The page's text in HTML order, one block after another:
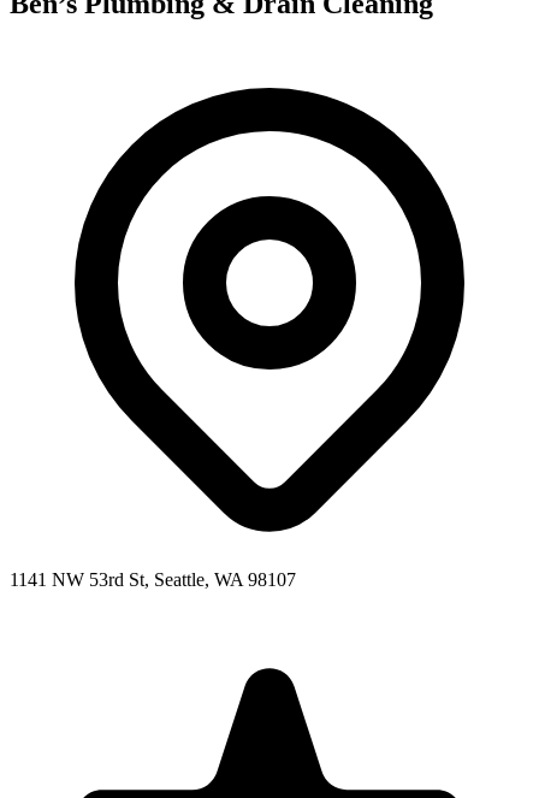
1141 NW 53rd St, Seattle, WA 98107